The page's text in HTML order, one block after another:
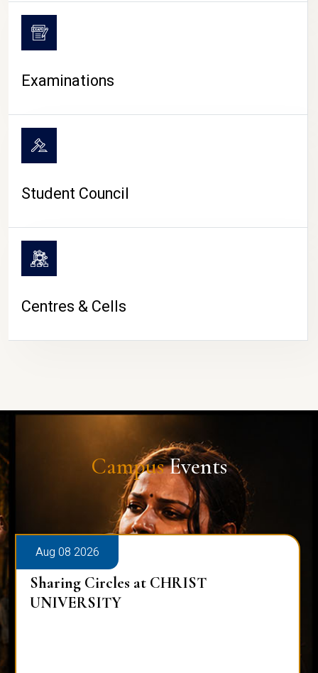
Examinations
Student Council
Centres & Cells
CampusEvents
Aug 08 2026
Sharing Circles at CHRIST
UNIVERSITY